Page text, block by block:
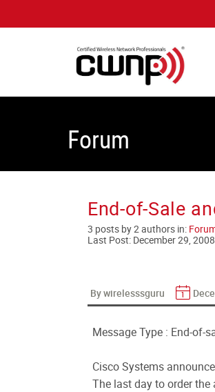
Forum
End-of-Sale
3 posts by 2 authors in:
Last Post: December 29, 2008
By wirelesssguru
Message Type : End-of-
Cisco Systems
The last day to order